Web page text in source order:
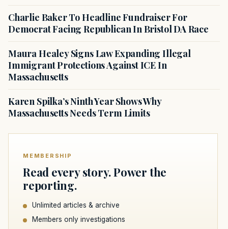
Charlie Baker To Headline Fundraiser For
Democrat Facing Republican In Bristol DA Race
Maura Healey Signs Law Expanding Illegal
Immigrant Protections Against ICE In
Massachusetts
Karen Spilka’s Ninth Year Shows Why
Massachusetts Needs Term Limits
MEMBERSHIP
Read every story. Power the
reporting.
Unlimited articles & archive
Members only investigations